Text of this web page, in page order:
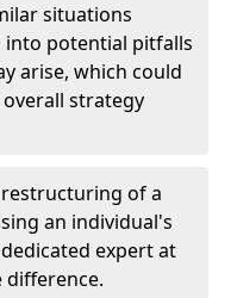
situations
potential pitfalls
arise, which could
strategy
of a
an individual's
expert at
difference.